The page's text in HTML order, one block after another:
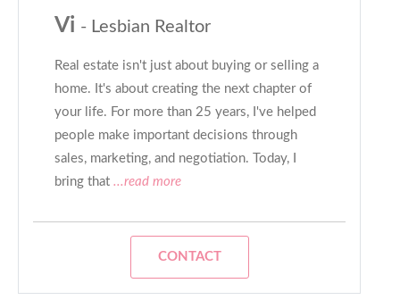
Vi - Lesbian Realtor
Real estate isn't just about buying or selling a
home. It's about creating the next chapter of
your life. For more than 25 years, I've helped
people make important decisions through
sales, marketing, and negotiation. Today, I
bring that ...read more
CONTACT